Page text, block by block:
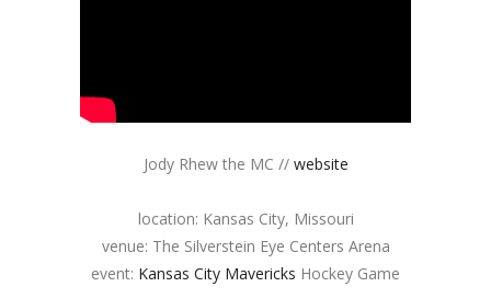
Jody Rhew the MC // website
location: Kansas City, Missouri
venue: The Silverstein Eye Centers Arena
event: Kansas City Mavericks Hockey Game